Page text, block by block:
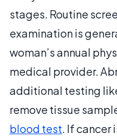
stages. Routine
examination is
woman’s annual
medical provider.
additional testing
remove tissue
blood test. If cancer